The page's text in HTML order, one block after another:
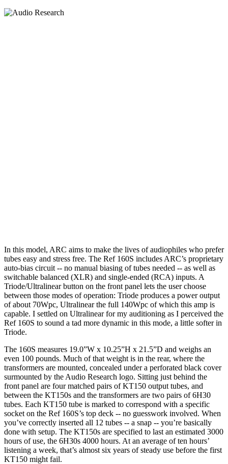
In this model, ARC aims to make the lives of audiophiles who prefer
tubes easy and stress free. The Ref 160S includes ARC’s proprietary
auto-bias circuit -- no manual biasing of tubes needed -- as well as
switchable balanced (XLR) and single-ended (RCA) inputs. A
Triode/Ultralinear button on the front panel lets the user choose
between those modes of operation: Triode produces a power output
of about 70Wpc, Ultralinear the full 140Wpc of which this amp is
capable. I settled on Ultralinear for my auditioning as I perceived the
Ref 160S to sound a tad more dynamic in this mode, a little softer in
Triode.
The 160S measures 19.0”W x 10.25”H x 21.5”D and weighs an
even 100 pounds. Much of that weight is in the rear, where the
transformers are mounted, concealed under a perforated black cover
surmounted by the Audio Research logo. Sitting just behind the
front panel are four matched pairs of KT150 output tubes, and
between the KT150s and the transformers are two pairs of 6H30
tubes. Each KT150 tube is marked to correspond with a specific
socket on the Ref 160S’s top deck -- no guesswork involved. When
you’ve correctly inserted all 12 tubes -- a snap -- you’re basically
done with setup. The KT150s are specified to last an estimated 3000
hours of use, the 6H30s 4000 hours. At an average of ten hours’
listening a week, that’s almost six years of steady use before the first
KT150 might fail.